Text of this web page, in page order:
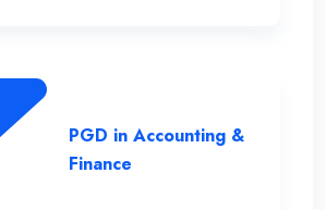
PGD in Accounting &
Finance